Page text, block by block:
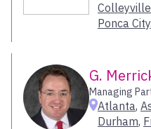
Portland – SE
Portsmouth
Radnor
Raleigh
Reno
Colleyville
Ponca City,
G.
Managing
Atlanta,
Durham,